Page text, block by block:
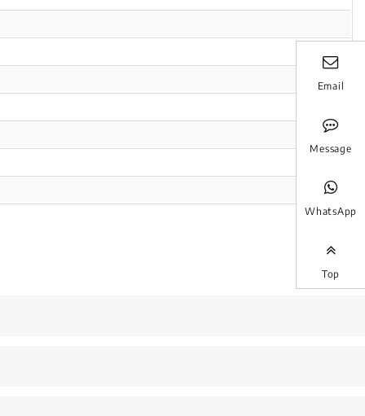
Email
Message
WhatsApp
Top